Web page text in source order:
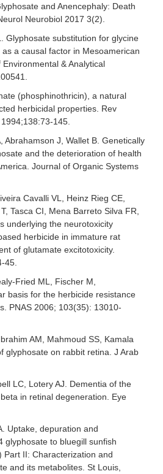
and Anencephaly: Death
Neurobiol 2017 3(2).
Glyphosate substitution for glycine
a causal factor in Mesoamerican
& Analytical
(phosphinothricin), a natural
herbicidal properties. Rev
145.
Abrahamson J, Wallet B. Genetically
and the deterioration of health
Journal of Organic Systems
Cavalli VL, Heinz Rieg CE,
Tasca CI, Mena Barreto Silva FR,
underlying the neurotoxicity
herbicide in immature rat
of glutamate excitotoxicity.
45.
Fried ML, Fischer M,
basis for the herbicide resistance
PNAS 2006; 103(35): 13010-
AM, Mahmoud SS, Kamala
glyphosate on rabbit retina. J Arab
LC, Lotery AJ. Dementia of the
in retinal degeneration. Eye
Uptake, depuration and
glyphosate to bluegill sunfish
Part II: Characterization and
and its metabolites. St Louis,